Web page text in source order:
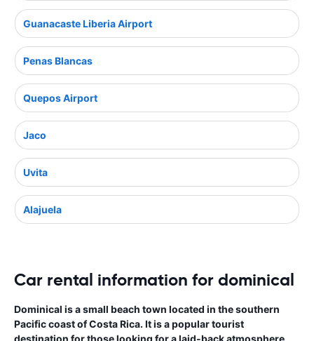
Guanacaste Liberia Airport
Penas Blancas
Quepos Airport
Jaco
Uvita
Alajuela
Car rental information for dominical
Dominical is a small beach town located in the southern
Pacific coast of Costa Rica. It is a popular tourist
destination for those looking for a laid-back atmosphere